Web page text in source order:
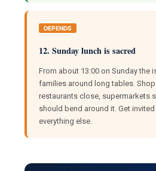
DEPENDS
12. Sunday lunch is sacred
From about 13:00 on Sunday the
families around long tables.
restaurants close, supermarkets
should bend around it. Get
everything else.